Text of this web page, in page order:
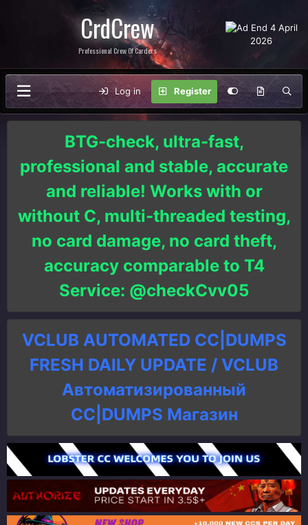
CrdCrew
Professional Crew Of Carders
Log in Register
BTG-check, ultra-fast,
professional and stable, accurate
and reliable! Works with or
without C, multi-threaded testing,
no card damage, no card theft,
accuracy comparable to T4
Service: @checkCvv05
VCLUB AUTOMATED CC|DUMPS
FRESH DAILY UPDATE / VCLUB
Автоматизированный
СC|DUMPS Магазин